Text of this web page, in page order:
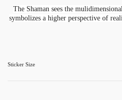
The Shaman sees the
symbolizes a higher perspective of
Sticker Size